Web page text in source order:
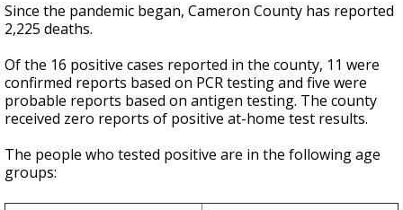
Since the pandemic began, Cameron County has reported
2,225 deaths.
Of the 16 positive cases reported in the county, 11 were
confirmed reports based on PCR testing and five were
probable reports based on antigen testing. The county
received zero reports of positive at-home test results.
The people who tested positive are in the following age
groups: